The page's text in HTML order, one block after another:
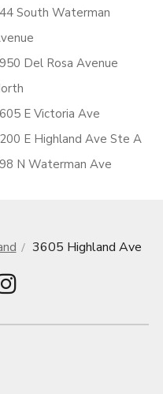
South Waterman
Del Rosa Avenue
E Victoria Ave
E Highland Ave Ste A
N Waterman Ave
3605 Highland Ave